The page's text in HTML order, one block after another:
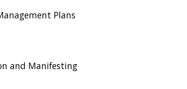
Plans
and Manifesting